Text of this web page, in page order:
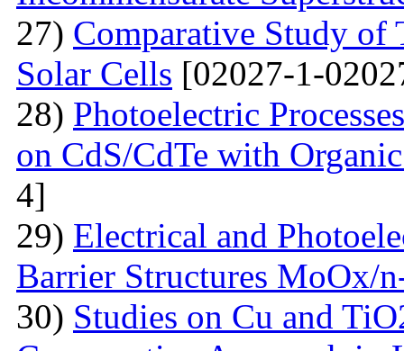
27) Comparative Study of
Solar Cells [02027-1-
28) Photoelectric
on CdS/CdTe with
4]
29) Electrical and
Barrier Structures MoOx/
30) Studies on Cu and